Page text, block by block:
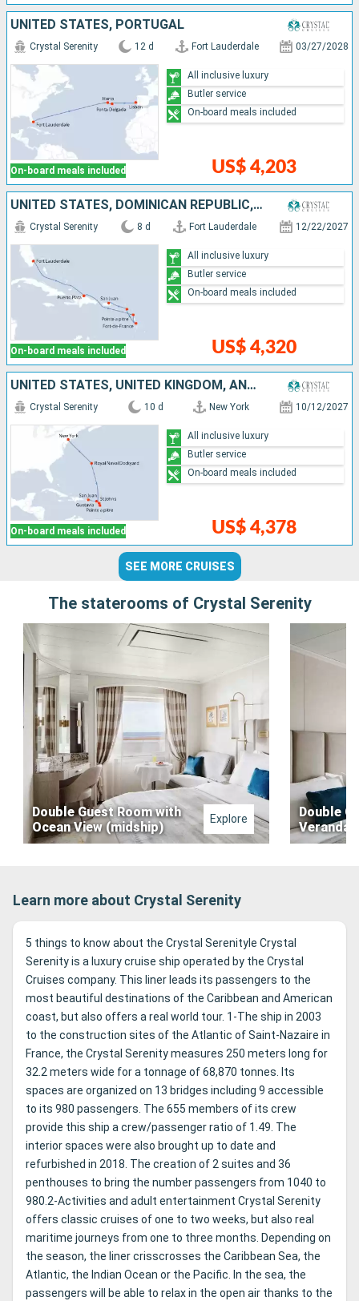
UNITED STATES, PORTUGAL
On-board meals included
Crystal Serenity 12 d Fort Lauderdale 03/27/2028
US$ 4,203
All inclusive luxury
Butler service
On-board meals included
UNITED STATES, DOMINICAN REPUBLIC, GUADELOUPE, MARTINIQUE, PUERTO RICO
On-board meals included
Crystal Serenity 8 d Fort Lauderdale 12/22/2027
US$ 4,320
All inclusive luxury
Butler service
On-board meals included
UNITED STATES, UNITED KINGDOM, ANTIGUA AND BARBUDA, GUADELOUPE, FRANCE, PUERTO RICO
On-board meals included
Crystal Serenity 10 d New York 10/12/2027
US$ 4,378
All inclusive luxury
Butler service
On-board meals included
SEE MORE CRUISES
The staterooms of Crystal Serenity
Double Guest Room with
Ocean View (midship)
Explore
Double
Veranda
Learn more about Crystal Serenity
5 things to know about the Crystal Serenityle Crystal
Serenity is a luxury cruise ship operated by the Crystal
Cruises company. This liner leads its passengers to the
most beautiful destinations of the Caribbean and American
coast, but also offers a real world tour. 1-The ship in 2003
to the construction sites of the Atlantic of Saint-Nazaire in
France, the Crystal Serenity measures 250 meters long for
32.2 meters wide for a tonnage of 68,870 tonnes. Its
spaces are organized on 13 bridges including 9 accessible
to its 980 passengers. The 655 members of its crew
provide this ship a crew/passenger ratio of 1.49. The
interior spaces were also brought up to date and
refurbished in 2018. The creation of 2 suites and 36
penthouses to bring the number passengers from 1040 to
980.2-Activities and adult entertainment Crystal Serenity
offers classic cruises of one to two weeks, but also real
maritime journeys from one to three months. Depending on
the season, the liner crisscrosses the Caribbean Sea, the
Atlantic, the Indian Ocean or the Pacific. In the sea, the
passengers will be able to relax in the open air thanks to the